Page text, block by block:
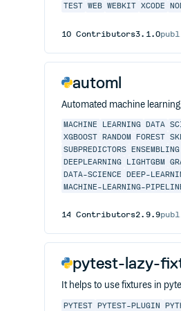
TEST WEB WEBKIT XCODE
10 Contributors3.1.0
automl
Automated machine
MACHINE LEARNING DATA
XGBOOST
RANDOM FOREST
SUBPREDICTORS ENSEMBLING
DEEPLEARNING
LIGHTGBM
DATA-SCIENCE
DEEP-
MACHINE-LEARNING-
14 Contributors2.9.9
pytest-lazy-
It helps to use fixtures in
PYTEST PYTEST-PLUGIN